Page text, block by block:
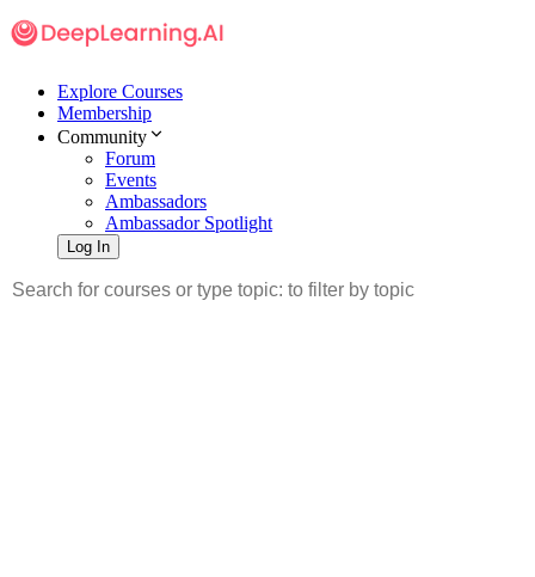
Explore Courses
Membership
Community
Forum
Events
Ambassadors
Ambassador Spotlight
Log In